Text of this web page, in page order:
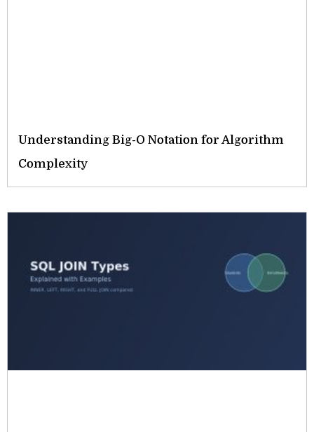
Understanding Big-O Notation for Algorithm
Complexity